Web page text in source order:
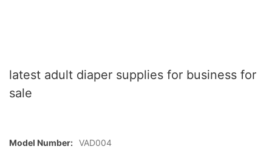
latest adult diaper supplies for business for
sale
Model Number: VAD004